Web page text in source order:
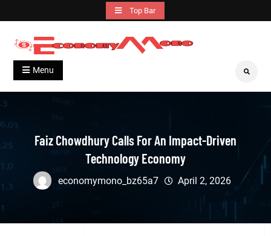
to
content
Top Bar
Economymono
Grow With Us
Menu Search
Faiz Chowdhury Calls For An Impact-Driven
Technology Economy
economymono_bz65a7 April 2, 2026